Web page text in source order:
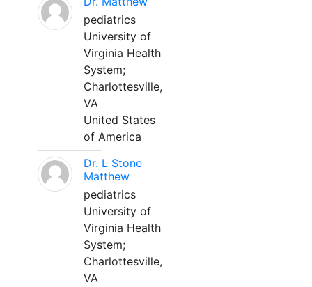
pediatrics
University of
Virginia Health
System;
Charlottesville,
VA
United States
of America
Dr. L Stone
Matthew
pediatrics
University of
Virginia Health
System;
Charlottesville,
VA